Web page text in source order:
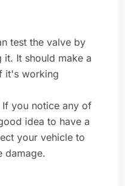
test the valve by
it. It should make a
it's working
you notice any of
idea to have a
your vehicle to
damage.